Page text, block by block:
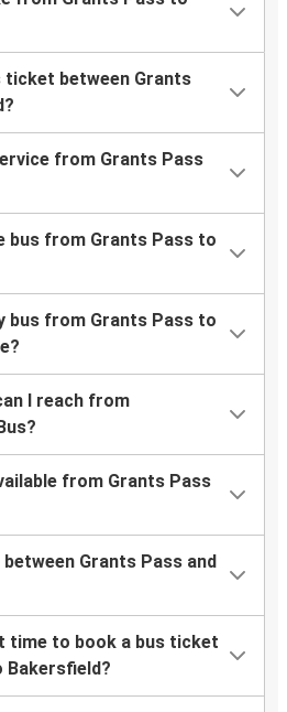
ticket between Grants
from Grants Pass
bus from Grants Pass to
bus from Grants Pass to
I reach from
from Grants Pass
Grants Pass and
time to book a bus ticket